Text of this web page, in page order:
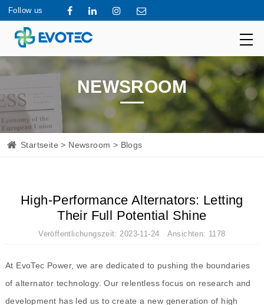
Follow us
NEWSROOM
Startseite > Newsroom > Blogs
High-Performance Alternators: Letting
Their Full Potential Shine
Veröffentlichungszeit: 2023-11-24 Ansichten: 1178
At EvoTec Power, we are dedicated to pushing the boundaries
of alternator technology. Our relentless focus on research and
development has led us to create a new generation of high